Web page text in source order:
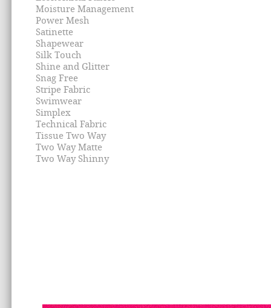
Moisture Management
Power Mesh
Satinette
Shapewear
Silk Touch
Shine and Glitter
Snag Free
Stripe Fabric
Swimwear
Simplex
Technical Fabric
Tissue Two Way
Two Way Matte
Two Way Shinny